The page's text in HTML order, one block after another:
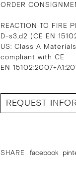
ORDER
REACTION TO FIRE
D-s3,d2 (CE EN
US: Class A
compliant with CE
EN
REQUEST
SHARE facebook